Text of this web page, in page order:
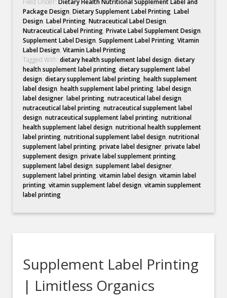
Filed Under:Dietary Health Nutritional Supplement Label and
Package Design,Dietary Supplement Label Printing,Label
Design,Label Printing,Nutraceutical Label Design,
Nutraceutical Label Printing,Private Label Supplement Design,
Supplement Label Design,Supplement Label Printing,Vitamin
Label Design,Vitamin Label Printing
Tagged With:dietary health supplement label design,dietary
health supplement label printing,dietary supplement label
design,dietary supplement label printing,health supplement
label design,health supplement label printing,label design,
label designer,label printing,nutraceutical label design,
nutraceutical label printing,nutraceutical supplement label
design,nutraceutical supplement label printing,nutritional
health supplement label design,nutritional health supplement
label printing,nutritional supplement label design,nutritional
supplement label printing,private label designer,private label
supplement design,private label supplement printing,
supplement label design,supplement label designer,
supplement label printing,vitamin label design,vitamin label
printing,vitamin supplement label design,vitamin supplement
label printing
Supplement Label Printing
| Limitless Organics